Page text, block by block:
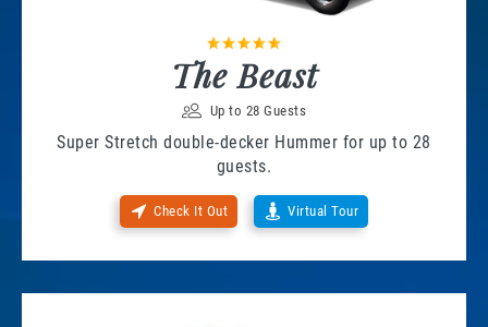
The Beast
Up to 28 Guests
Super Stretch double-decker Hummer for up to 28
guests.
Check It Out Virtual Tour